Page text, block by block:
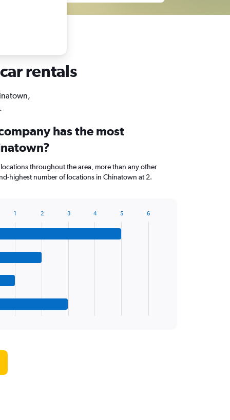
rentals
has the most
locations throughout the area, more than any other
highest number of locations in Chinatown at 2.
1 2 3 4 5 6